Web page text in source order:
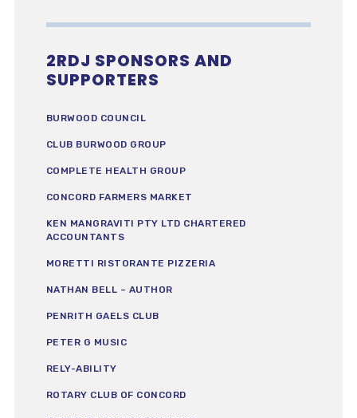
2RDJ SPONSORS AND
SUPPORTERS
BURWOOD COUNCIL
CLUB BURWOOD GROUP
COMPLETE HEALTH GROUP
CONCORD FARMERS MARKET
KEN MANGRAVITI PTY LTD CHARTERED
ACCOUNTANTS
MORETTI RISTORANTE PIZZERIA
NATHAN BELL – AUTHOR
PENRITH GAELS CLUB
PETER G MUSIC
RELY-ABILITY
ROTARY CLUB OF CONCORD